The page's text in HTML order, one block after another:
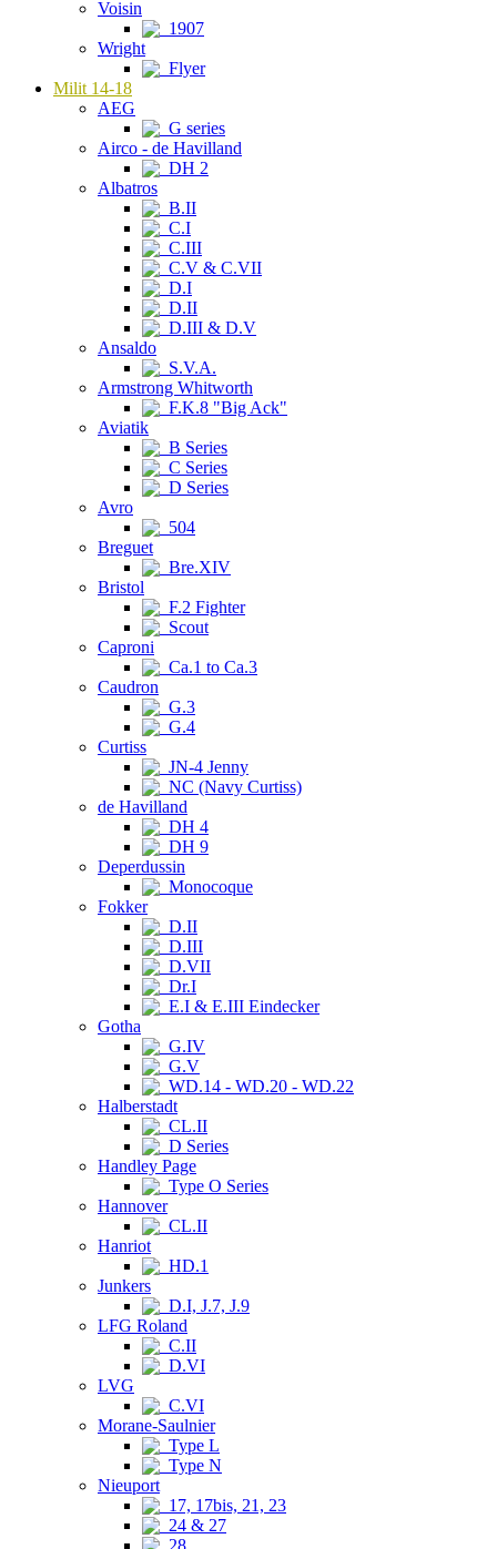
Voisin
1907
Wright
Flyer
Milit 14-18
AEG
G series
Airco - de Havilland
DH 2
Albatros
B.II
C.I
C.III
C.V & C.VII
D.I
D.II
D.III & D.V
Ansaldo
S.V.A.
Armstrong Whitworth
F.K.8 "Big Ack"
Aviatik
B Series
C Series
D Series
Avro
504
Breguet
Bre.XIV
Bristol
F.2 Fighter
Scout
Caproni
Ca.1 to Ca.3
Caudron
G.3
G.4
Curtiss
JN-4 Jenny
NC (Navy Curtiss)
de Havilland
DH 4
DH 9
Deperdussin
Monocoque
Fokker
D.II
D.III
D.VII
Dr.I
E.I & E.III Eindecker
Gotha
G.IV
G.V
WD.14 - WD.20 - WD.22
Halberstadt
CL.II
D Series
Handley Page
Type O Series
Hannover
CL.II
Hanriot
HD.1
Junkers
D.I, J.7, J.9
LFG Roland
C.II
D.VI
LVG
C.VI
Morane-Saulnier
Type L
Type N
Nieuport
17, 17bis, 21, 23
24 & 27
28